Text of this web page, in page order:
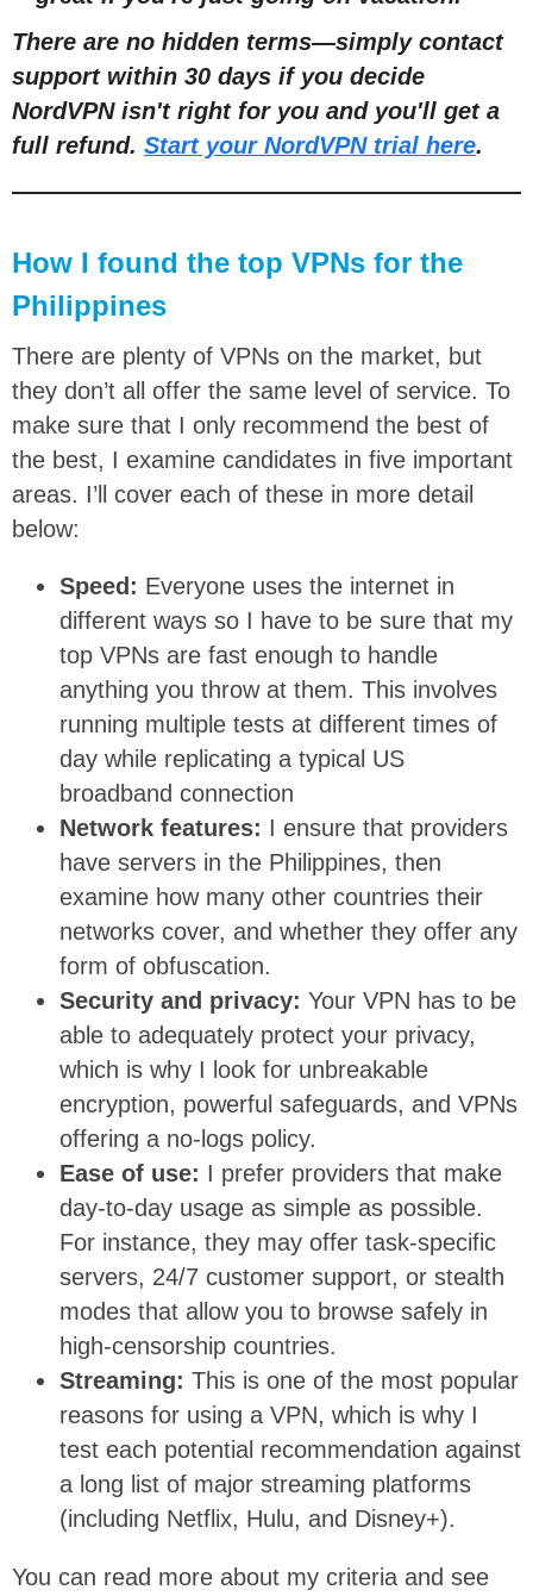
There are no hidden terms—simply contact
support within 30 days if you decide
NordVPN isn't right for you and you'll get a
full refund. Start your NordVPN trial here.
How I found the top VPNs for the
Philippines
There are plenty of VPNs on the market, but
they don’t all offer the same level of service. To
make sure that I only recommend the best of
the best, I examine candidates in five important
areas. I’ll cover each of these in more detail
below:
Speed: Everyone uses the internet in
different ways so I have to be sure that my
top VPNs are fast enough to handle
anything you throw at them. This involves
running multiple tests at different times of
day while replicating a typical US
broadband connection
Network features: I ensure that providers
have servers in the Philippines, then
examine how many other countries their
networks cover, and whether they offer any
form of obfuscation.
Security and privacy: Your VPN has to be
able to adequately protect your privacy,
which is why I look for unbreakable
encryption, powerful safeguards, and VPNs
offering a no-logs policy.
Ease of use: I prefer providers that make
day-to-day usage as simple as possible.
For instance, they may offer task-specific
servers, 24/7 customer support, or stealth
modes that allow you to browse safely in
high-censorship countries.
Streaming: This is one of the most popular
reasons for using a VPN, which is why I
test each potential recommendation against
a long list of major streaming platforms
(including Netflix, Hulu, and Disney+).
You can read more about my criteria and see